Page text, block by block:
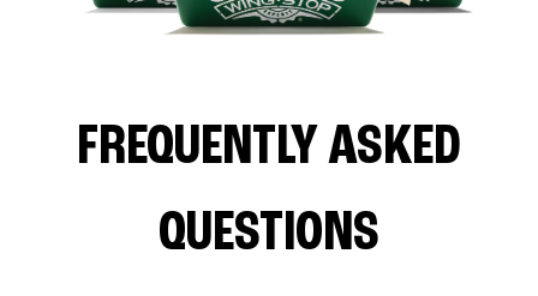
FREQUENTLY ASKED
QUESTIONS